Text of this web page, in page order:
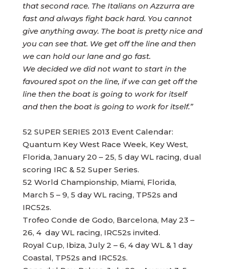
that second race. The Italians on Azzurra are
fast and always fight back hard. You cannot
give anything away. The boat is pretty nice and
you can see that. We get off the line and then
we can hold our lane and go fast.
We decided we did not want to start in the
favoured spot on the line, if we can get off the
line then the boat is going to work for itself
and then the boat is going to work for itself.”
52 SUPER SERIES 2013 Event Calendar:
Quantum Key West Race Week, Key West,
Florida, January 20 – 25, 5 day WL racing, dual
scoring IRC & 52 Super Series.
52 World Championship, Miami, Florida,
March 5 – 9, 5 day WL racing, TP52s and
IRC52s.
Trofeo Conde de Godo, Barcelona, May 23 –
26, 4 day WL racing, IRC52s invited.
Royal Cup, Ibiza, July 2 – 6, 4 day WL & 1 day
Coastal, TP52s and IRC52s.